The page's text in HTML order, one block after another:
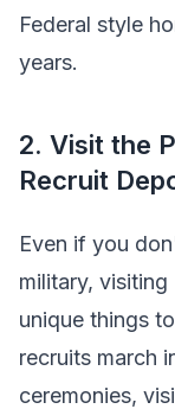
Federal style
years.
2. Visit the
Recruit
Even if you
military,
unique things
recruits march
ceremonies,